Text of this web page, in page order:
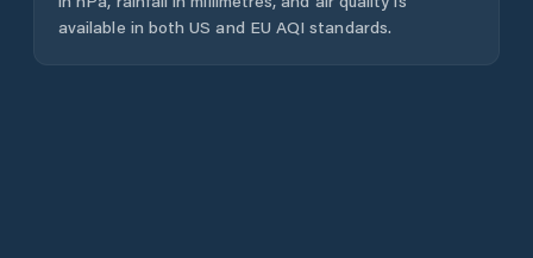
available in both US and EU AQI standards.